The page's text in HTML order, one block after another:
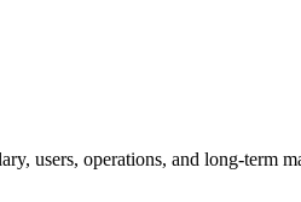
users, operations, and long-term